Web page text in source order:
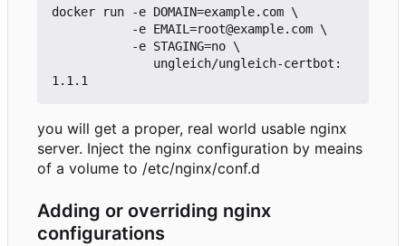
docker run -e DOMAIN=example.com \
you will get a proper, real world usable nginx
server. Inject the nginx configuration by meains
of a volume to /etc/nginx/conf.d
Adding or overriding nginx
configurations